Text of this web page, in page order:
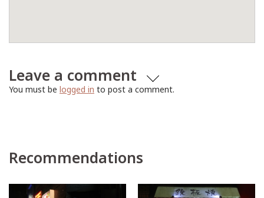
Leave a comment
You must be logged in to post a comment.
Recommendations